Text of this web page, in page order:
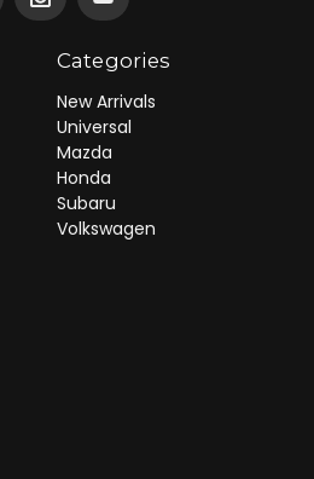
Categories
New Arrivals
Universal
Mazda
Honda
Subaru
Volkswagen